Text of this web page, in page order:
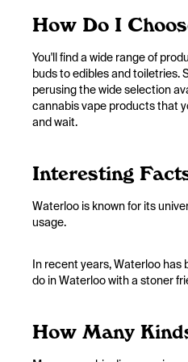
How Do I
You'll find a wide range of
buds to edibles and toiletries.
perusing the wide selection
cannabis vape products that
and wait.
Interesting
Waterloo is known for its
usage.
In recent years, Waterloo
do in Waterloo with a stoner
How Many